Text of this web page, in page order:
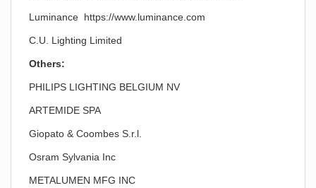
Luminance https://www.luminance.com
C.U. Lighting Limited
Others:
PHILIPS LIGHTING BELGIUM NV
ARTEMIDE SPA
Giopato & Coombes S.r.l.
Osram Sylvania Inc
METALUMEN MFG INC